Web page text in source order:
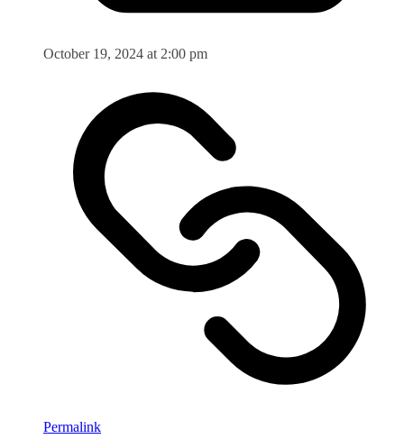
October 19, 2024 at 2:00 pm
Permalink